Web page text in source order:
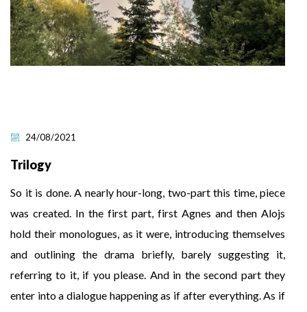
24/08/2021
Trilogy
So it is done. A nearly hour-long, two-part this time, piece
was created. In the first part, first Agnes and then Alojs
hold their monologues, as it were, introducing themselves
and outlining the drama briefly, barely suggesting it,
referring to it, if you please. And in the second part they
enter into a dialogue happening as if after everything. As if